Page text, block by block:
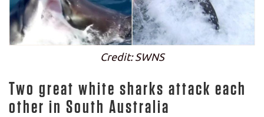
Credit: SWNS
Two great white sharks attack each
other in South Australia